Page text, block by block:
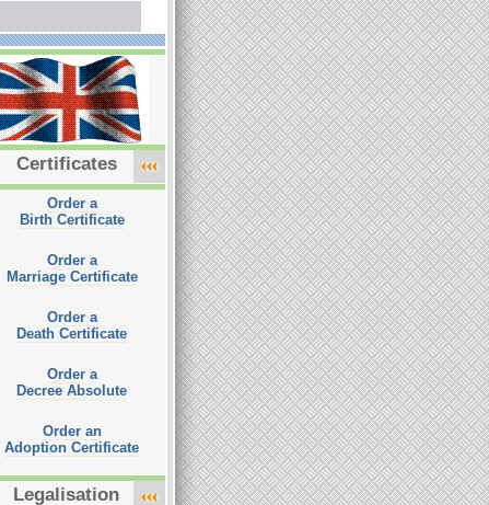
Certificates
Order a
Birth Certificate
Order a
Marriage Certificate
Order a
Death Certificate
Order a
Decree Absolute
Order an
Adoption Certificate
Legalisation